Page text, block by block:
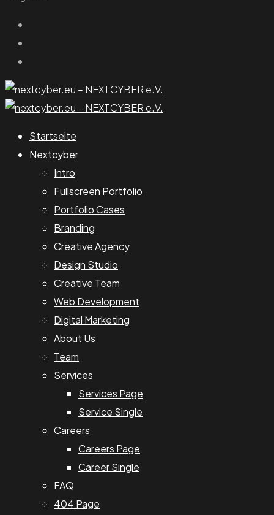
Startseite
Nextcyber
Intro
Fullscreen Portfolio
Portfolio Cases
Branding
Creative Agency
Design Studio
Creative Team
Web Development
Digital Marketing
About Us
Team
Services
Services Page
Service Single
Careers
Careers Page
Career Single
FAQ
404 Page